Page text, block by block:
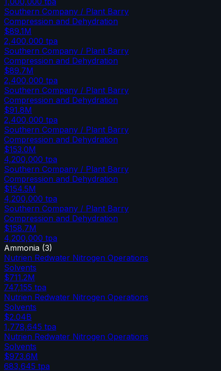
Southern Company / Plant Barry
Compression and Dehydration
$89.1M
2,400,000 tpa
Southern Company / Plant Barry
Compression and Dehydration
$89.7M
2,400,000 tpa
Southern Company / Plant Barry
Compression and Dehydration
$91.8M
2,400,000 tpa
Southern Company / Plant Barry
Compression and Dehydration
$153.0M
4,200,000 tpa
Southern Company / Plant Barry
Compression and Dehydration
$154.5M
4,200,000 tpa
Southern Company / Plant Barry
Compression and Dehydration
$158.7M
4,200,000 tpa
Ammonia (3)
Nutrien Redwater Nitrogen Operations
Solvents
$711.2M
747,155 tpa
Nutrien Redwater Nitrogen Operations
Solvents
$2.04B
1,778,645 tpa
Nutrien Redwater Nitrogen Operations
Solvents
$973.6M
683,645 tpa